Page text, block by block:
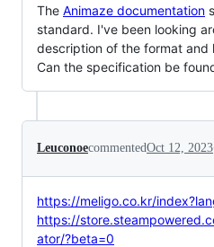
The Animaze documentation
standard. I've been looking
description of the format and
Can the specification be
LeuconoecommentedOct 12, 2023
https://meligo.co.kr/
https://
ator/?beta=0